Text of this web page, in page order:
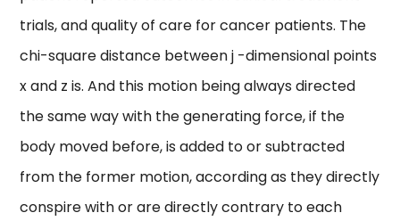
trials, and quality of care for cancer patients. The
chi-square distance between j -dimensional points
x and z is. And this motion being always directed
the same way with the generating force, if the
body moved before, is added to or subtracted
from the former motion, according as they directly
conspire with or are directly contrary to each